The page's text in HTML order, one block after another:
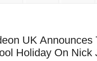
UK
Holiday On Nick